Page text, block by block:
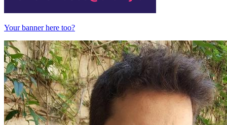
Your banner here too?